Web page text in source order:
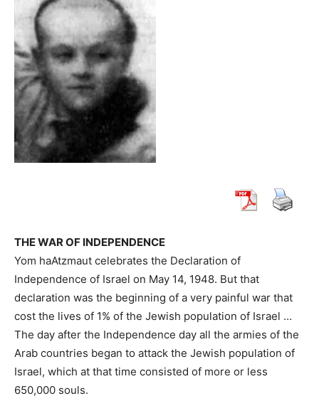
THE WAR OF INDEPENDENCE
Yom haAtzmaut celebrates the Declaration of
Independence of Israel on May 14, 1948. But that
declaration was the beginning of a very painful war that
cost the lives of 1% of the Jewish population of Israel …
The day after the Independence day all the armies of the
Arab countries began to attack the Jewish population of
Israel, which at that time consisted of more or less
650,000 souls.